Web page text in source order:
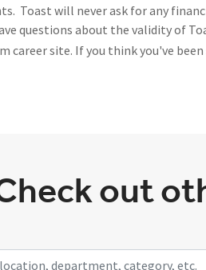
Toast will never ask for any
questions about the validity of
career site. If you think you've
out
department, category, etc.